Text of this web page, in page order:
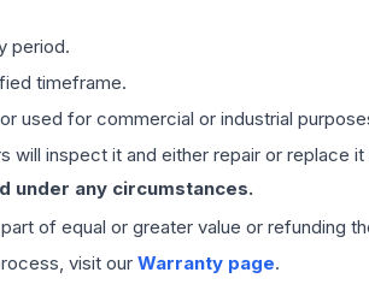
period.
timeframe.
used for commercial or industrial
will inspect it and either repair or replace
under any circumstances.
of equal or greater value or refunding
visit our Warranty page.